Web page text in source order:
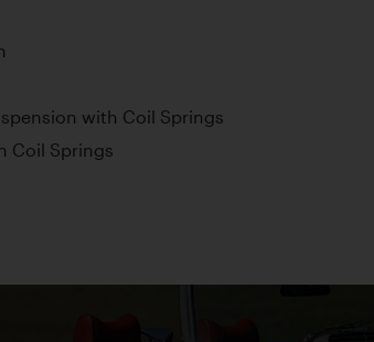
with Coil Springs
Coil Springs